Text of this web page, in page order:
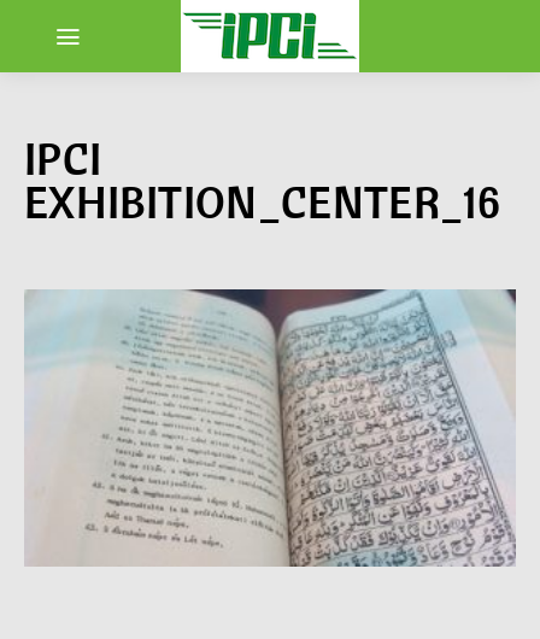
IPCI
EXHIBITION_CENTER_16